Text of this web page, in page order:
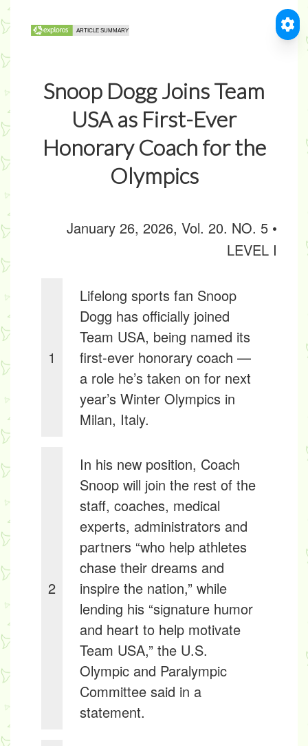
Snoop Dogg Joins Team
USA as First-Ever
Honorary Coach for the
Olympics
January 26, 2026, Vol. 20. NO. 5 •
LEVEL I
1
Lifelong sports fan Snoop
Dogg has officially joined
Team USA, being named its
first-ever honorary coach —
a role he’s taken on for next
year’s Winter Olympics in
Milan, Italy.
2
In his new position, Coach
Snoop will join the rest of the
staff, coaches, medical
experts, administrators and
partners “who help athletes
chase their dreams and
inspire the nation,” while
lending his “signature humor
and heart to help motivate
Team USA,” the U.S.
Olympic and Paralympic
Committee said in a
statement.